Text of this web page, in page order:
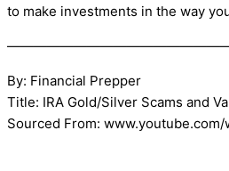
to make investments in the way
By: Financial Prepper
Title: IRA Gold/Silver Scams and
Sourced From: www.youtube.com/